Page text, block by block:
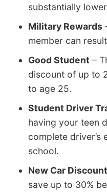
substantially
Military Rewards
member can
Good Student –
discount of up to
to age 25.
Student Driver
having your teen
complete driver’s
school.
New Car Discount
save up to 30%